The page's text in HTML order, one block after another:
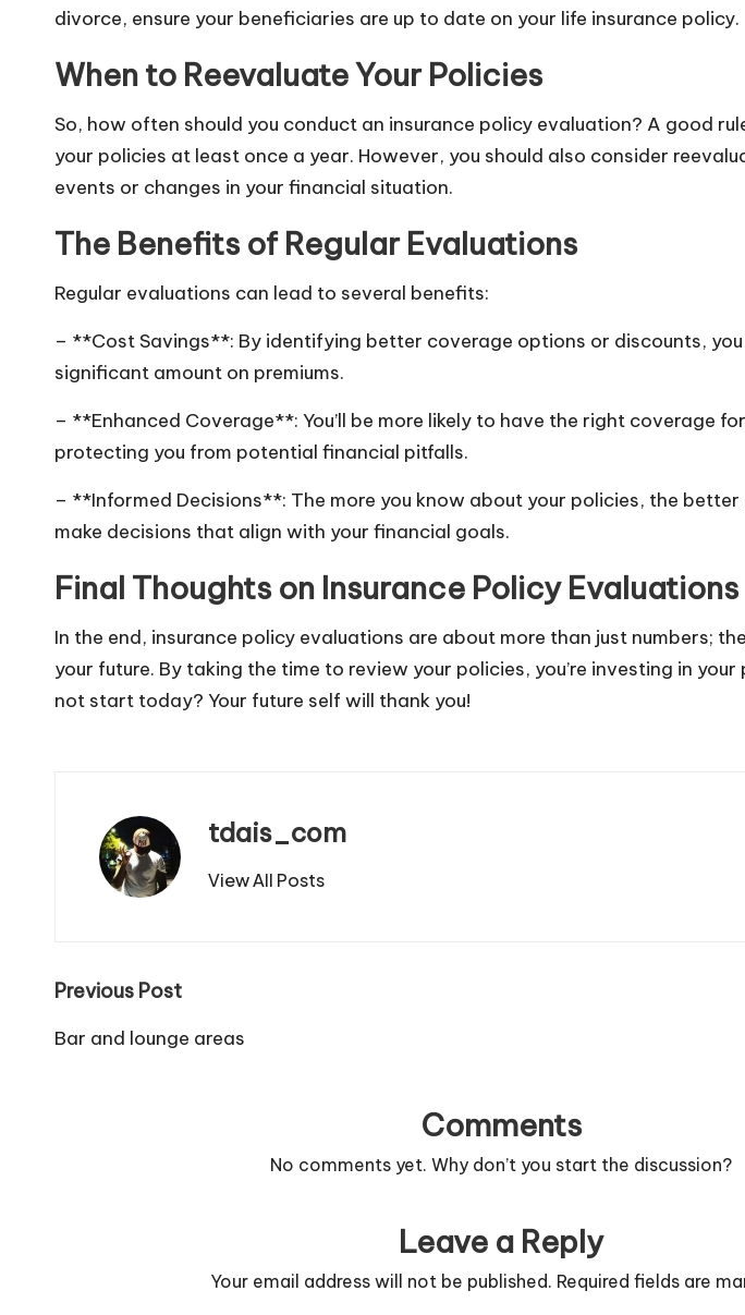
divorce, ensure your beneficiaries are up to date on your life insurance policy.
When to Reevaluate Your Policies
So, how often should you conduct an insurance policy evaluation? A good
your policies at least once a year. However, you should also consider
events or changes in your financial situation.
The Benefits of Regular Evaluations
Regular evaluations can lead to several benefits:
– **Cost Savings**: By identifying better coverage options or discounts,
significant amount on premiums.
– **Enhanced Coverage**: You’ll be more likely to have the right coverage
protecting you from potential financial pitfalls.
– **Informed Decisions**: The more you know about your policies, the better
make decisions that align with your financial goals.
Final Thoughts on Insurance Policy Evaluations
In the end, insurance policy evaluations are about more than just numbers;
your future. By taking the time to review your policies, you’re investing in
not start today? Your future self will thank you!
tdais_com
View All Posts
Post
navigation
Previous Post
Bar and lounge areas
Comments
No comments yet. Why don’t you start the discussion?
Leave a Reply
Your email address will not be published. Required fields are